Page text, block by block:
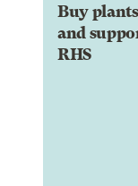
Buy
and
RHS